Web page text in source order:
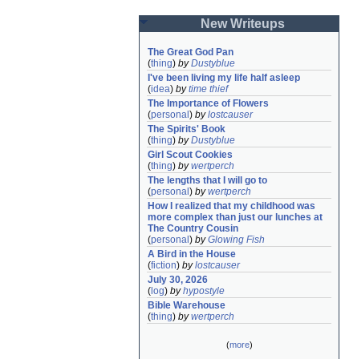
New Writeups
The Great God Pan
(thing) byDustyblue
I've been living my life half asleep
(idea) bytime thief
The Importance of Flowers
(personal ) bylostcauser
The Spirits' Book
(thing) byDustyblue
Girl Scout Cookies
(thing) bywertperch
The lengths that I will go to
(personal ) bywertperch
How I realized that my childhood was
more complex than just our lunches at
The Country Cousin
(personal ) byGlowing Fish
A Bird in the House
(fiction) bylostcauser
July 30, 2026
( log) byhypostyle
Bible Warehouse
(thing) bywertperch
(more)